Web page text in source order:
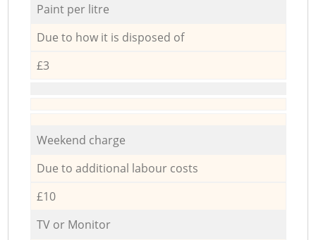
Paint per litre
Due to how it is disposed of
£3
Weekend charge
Due to additional labour costs
£10
TV or Monitor